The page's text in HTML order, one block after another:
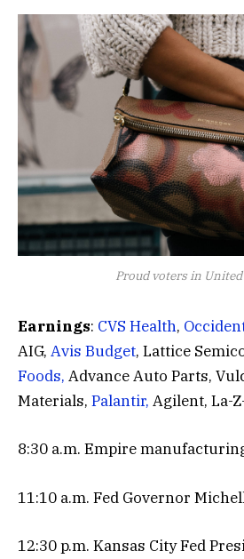
Proud voters in United
Earnings: CVS Health,
AIG, Avis Budget, Lattice
Foods, Advance Auto Parts,
Materials, Palantir, Agilent, La-
8:30 a.m. Empire
11:10 a.m. Fed Governor
12:30 p.m. Kansas City Fed